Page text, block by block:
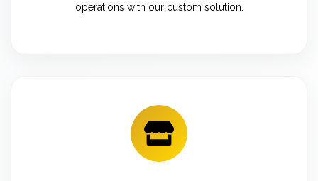
operations with our custom solution.